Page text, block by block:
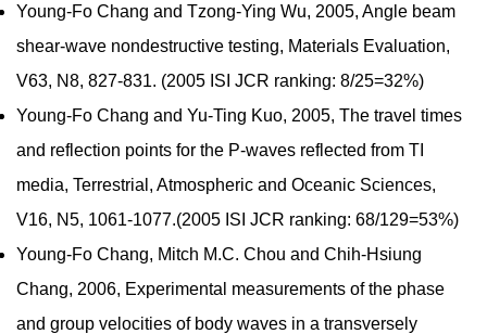
Young-Fo Chang and Tzong-Ying Wu, 2005, Angle beam
shear-wave nondestructive testing, Materials Evaluation,
V63, N8, 827-831. (2005 ISI JCR ranking: 8/25=32%)
Young-Fo Chang and Yu-Ting Kuo, 2005, The travel times
and reflection points for the P-waves reflected from TI
media, Terrestrial, Atmospheric and Oceanic Sciences,
V16, N5, 1061-1077.(2005 ISI JCR ranking: 68/129=53%)
Young-Fo Chang, Mitch M.C. Chou and Chih-Hsiung
Chang, 2006, Experimental measurements of the phase
and group velocities of body waves in a transversely